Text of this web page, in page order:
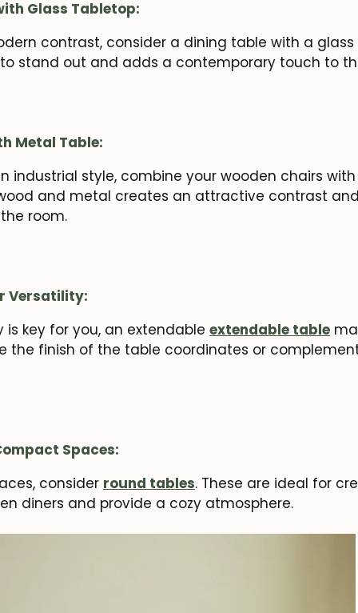
Glass Tabletop:
contrast, consider a dining table with a
stand out and adds a contemporary touch to
Metal Table:
industrial style, combine your wooden chairs
and metal creates an attractive contrast
room.
Versatility:
key for you, an extendable extendable table
the finish of the table coordinates or
Spaces:
consider round tables. These are ideal for
diners and provide a cozy atmosphere.